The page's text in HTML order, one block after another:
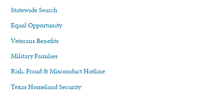
Statewide Search
Equal Opportunity
Veterans Benefits
Military Families
Risk, Fraud & Misconduct Hotline
Texas Homeland Security